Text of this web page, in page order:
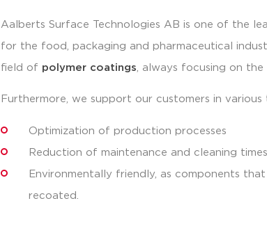
Aalberts Surface Technologies AB is one of the
for the food, packaging and pharmaceutical
field of polymer coatings, always focusing on the
Furthermore, we support our customers in
Optimization of production processes
Reduction of maintenance and cleaning times
Environmentally friendly, as components
recoated.